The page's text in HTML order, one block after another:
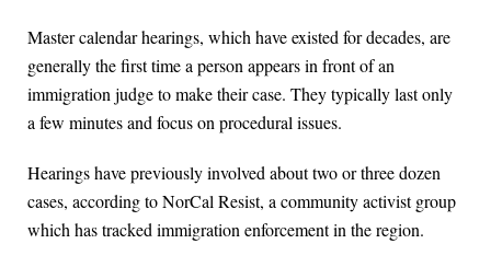
Master calendar hearings, which have existed for decades, are
generally the first time a person appears in front of an
immigration judge to make their case. They typically last only
a few minutes and focus on procedural issues.
Hearings have previously involved about two or three dozen
cases, according to NorCal Resist, a community activist group
which has tracked immigration enforcement in the region.